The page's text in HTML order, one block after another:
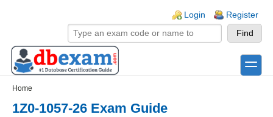
Login Register
toggle
Home
1Z0-1057-26 Exam Guide